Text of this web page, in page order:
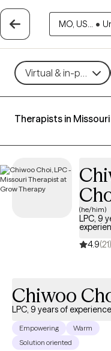
MO, US... •
Virtual & in-person
Therapists in Missouri
(he/him)
LPC, 9
4.9(21)
Chiwoo
LPC, 9 years of experience
Empowering
Warm
Solution oriented